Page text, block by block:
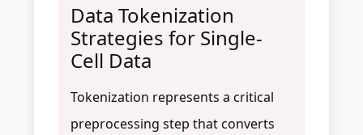
Data Tokenization
Strategies for Single-
Cell Data
Tokenization represents a critical
preprocessing step that converts